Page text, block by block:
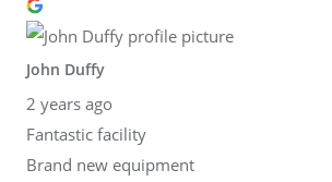
John Duffy
2 years ago
Fantastic facility
Brand new equipment